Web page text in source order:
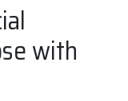
with